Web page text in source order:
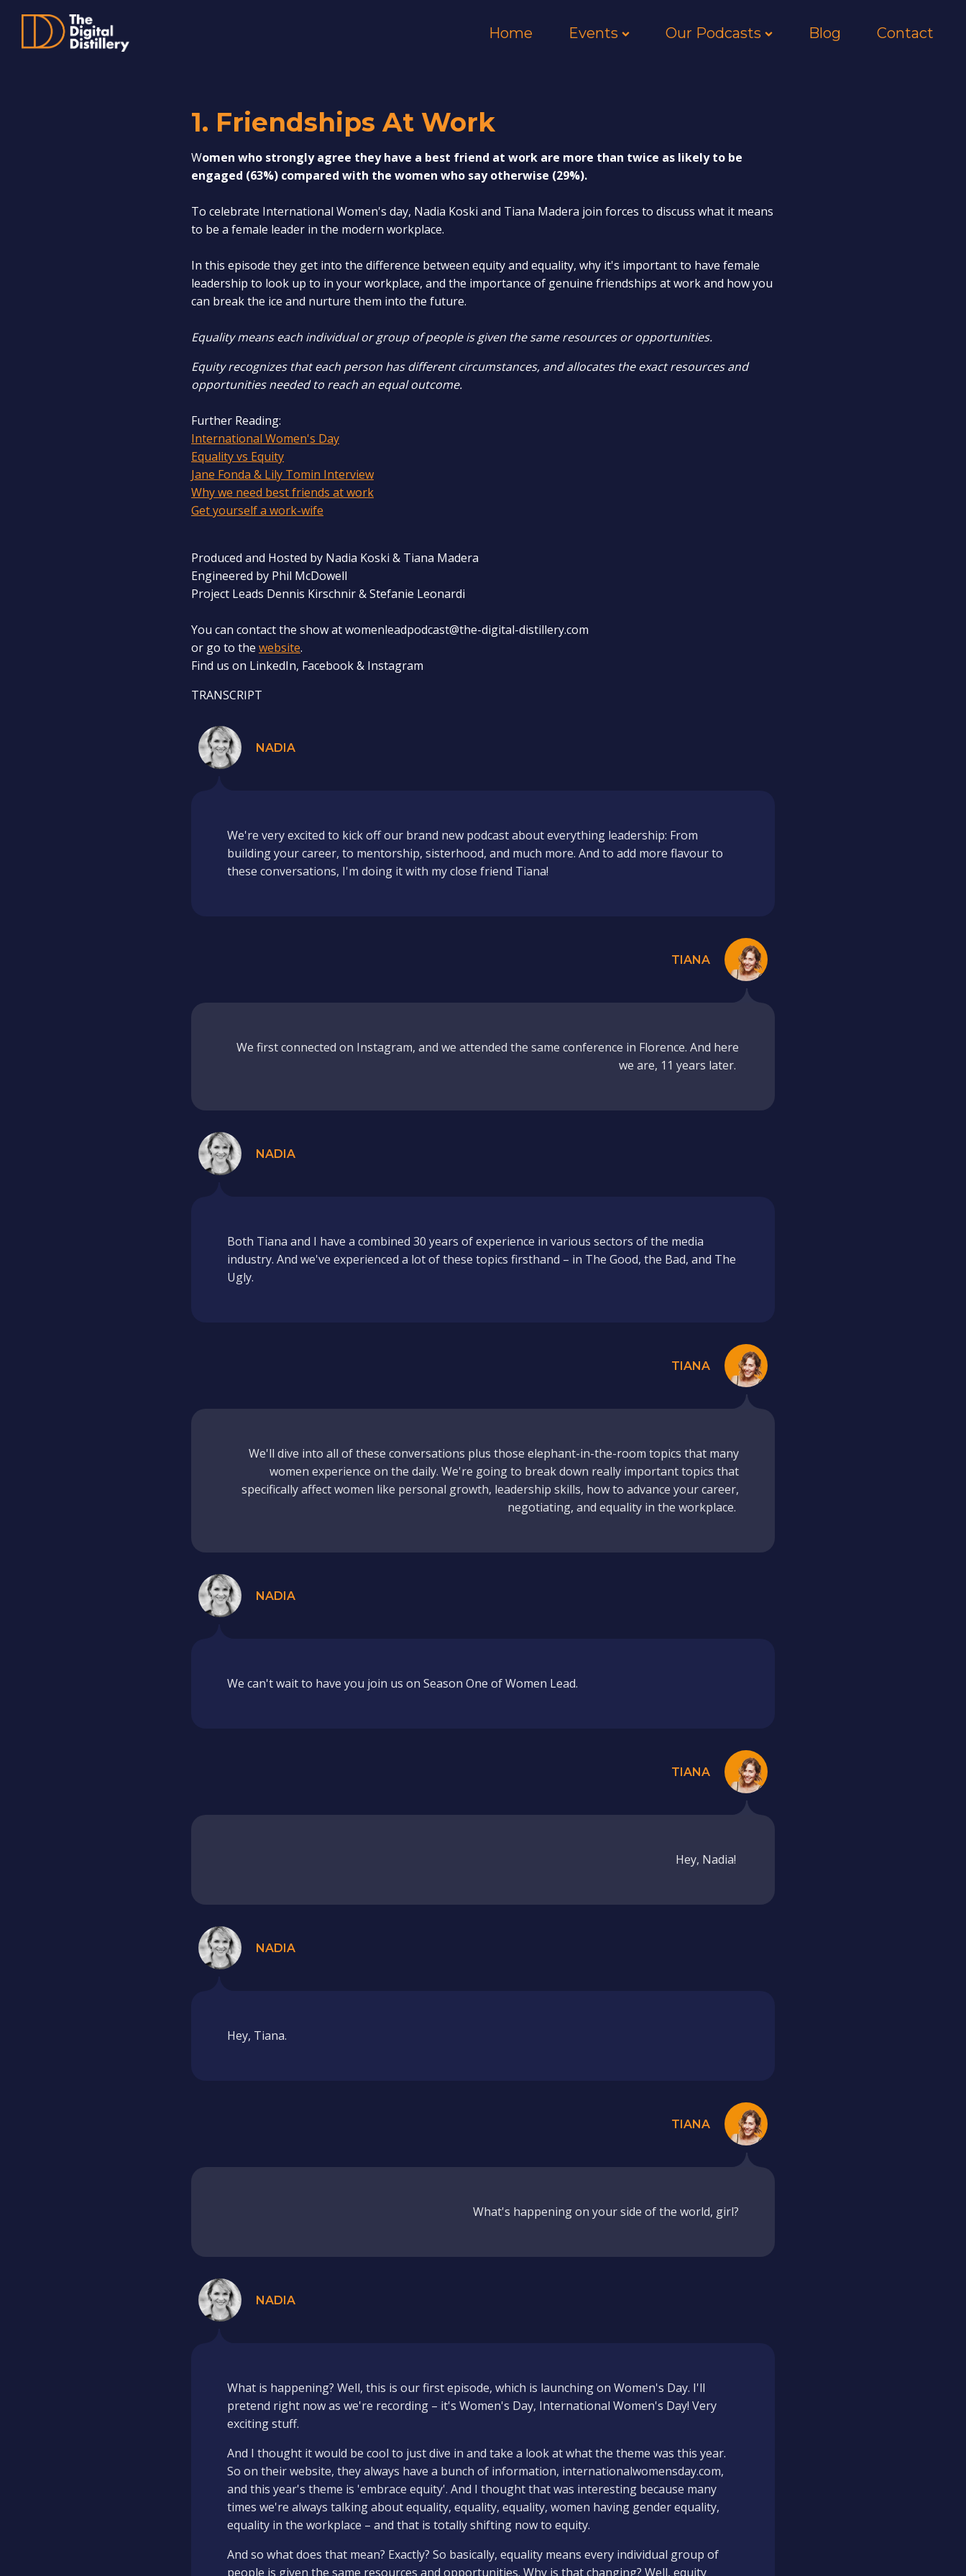
Home Events Our Podcasts Blog Contact
1. Friendships At Work
Women who strongly agree they have a best friend at work are more than twice as likely to be
engaged (63%) compared with the women who say otherwise (29%).
To celebrate International Women's day, Nadia Koski and Tiana Madera join forces to discuss what it means
to be a female leader in the modern workplace.
In this episode they get into the difference between equity and equality, why it's important to have female
leadership to look up to in your workplace, and the importance of genuine friendships at work and how you
can break the ice and nurture them into the future.
Equality means each individual or group of people is given the same resources or opportunities.
Equity recognizes that each person has different circumstances, and allocates the exact resources and
opportunities needed to reach an equal outcome.
Further Reading:
International Women's Day
Equality vs Equity
Jane Fonda & Lily Tomin Interview
Why we need best friends at work
Get yourself a work-wife
Produced and Hosted by Nadia Koski & Tiana Madera
Engineered by Phil McDowell
Project Leads Dennis Kirschnir & Stefanie Leonardi
You can contact the show at womenleadpodcast@the-digital-distillery.com
or go to the website.
Find us on LinkedIn, Facebook & Instagram
TRANSCRIPT
NADIA
We're very excited to kick off our brand new podcast about everything leadership: From
building your career, to mentorship, sisterhood, and much more. And to add more flavour to
these conversations, I'm doing it with my close friend Tiana!
TIANA
We first connected on Instagram, and we attended the same conference in Florence. And here
we are, 11 years later.
NADIA
Both Tiana and I have a combined 30 years of experience in various sectors of the media
industry. And we've experienced a lot of these topics firsthand – in The Good, the Bad, and The
Ugly.
TIANA
We'll dive into all of these conversations plus those elephant-in-the-room topics that many
women experience on the daily. We're going to break down really important topics that
specifically affect women like personal growth, leadership skills, how to advance your career,
negotiating, and equality in the workplace.
NADIA
We can't wait to have you join us on Season One of Women Lead.
TIANA
Hey, Nadia!
NADIA
Hey, Tiana.
TIANA
What's happening on your side of the world, girl?
NADIA
What is happening? Well, this is our first episode, which is launching on Women's Day. I'll
pretend right now as we're recording – it's Women's Day, International Women's Day! Very
exciting stuff.
And I thought it would be cool to just dive in and take a look at what the theme was this year.
So on their website, they always have a bunch of information, internationalwomensday.com,
and this year's theme is 'embrace equity'. And I thought that was interesting because many
times we're always talking about equality, equality, equality, women having gender equality,
equality in the workplace – and that is totally shifting now to equity.
And so what does that mean? Exactly? So basically, equality means every individual group of
people is given the same resources and opportunities. Why is that changing? Well, equity